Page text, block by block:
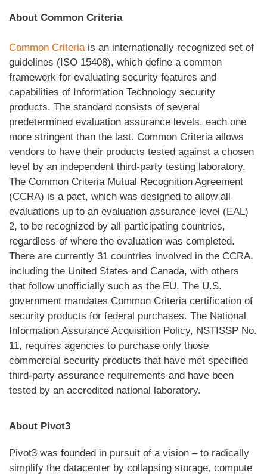
About Common Criteria
Common Criteriais an internationally recognized set of
guidelines (ISO 15408), which define a common
framework for evaluating security features and
capabilities of Information Technology security
products. The standard consists of several
predetermined evaluation assurance levels, each one
more stringent than the last. Common Criteria allows
vendors to have their products tested against a chosen
level by an independent third-party testing laboratory.
The Common Criteria Mutual Recognition Agreement
(CCRA) is a pact, which was designed to allow all
evaluations up to an evaluation assurance level (EAL)
2, to be recognized by all participating countries,
regardless of where the evaluation was completed.
There are currently 31 countries involved in the CCRA,
including the United States and Canada, with others
that follow unofficially such as the EU. The U.S.
government mandates Common Criteria certification of
security products for federal purchases. The National
Information Assurance Acquisition Policy, NSTISSP No.
11, requires agencies to purchase only those
commercial security products that have met specified
third-party assurance requirements and have been
tested by an accredited national laboratory.
About Pivot3
Pivot3 was founded in pursuit of a vision – to radically
simplify the datacenter by collapsing storage, compute